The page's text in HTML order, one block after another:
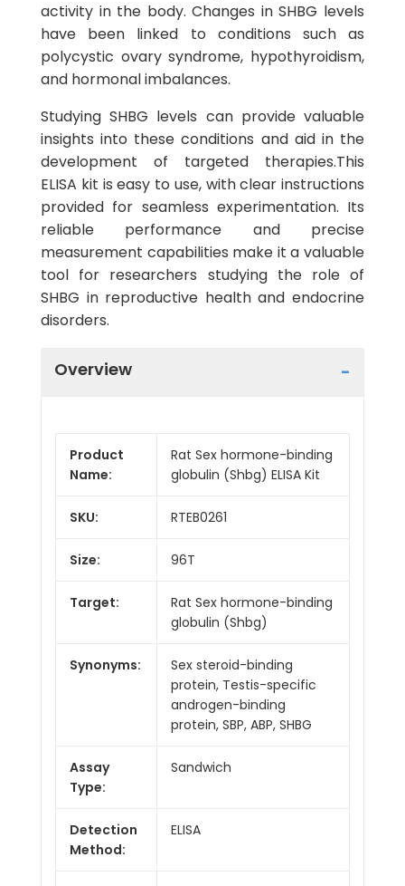
activity in the body. Changes in SHBG levels
have been linked to conditions such as
polycystic ovary syndrome, hypothyroidism,
and hormonal imbalances.
Studying SHBG levels can provide valuable
insights into these conditions and aid in the
development of targeted therapies.This
ELISA kit is easy to use, with clear instructions
provided for seamless experimentation. Its
reliable performance and precise
measurement capabilities make it a valuable
tool for researchers studying the role of
SHBG in reproductive health and endocrine
disorders.
Overview
Product
Name:
Rat Sex hormone-binding
globulin (Shbg) ELISA Kit
SKU: RTEB0261
Size: 96T
Target:
Rat Sex hormone-binding
globulin (Shbg)
Synonyms:
Sex steroid-binding
protein, Testis-specific
androgen-binding
protein, SBP, ABP, SHBG
Assay
Type:
Sandwich
Detection
Method:
ELISA